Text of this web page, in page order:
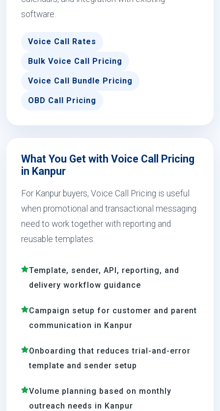
software.
Voice Call Rates
Bulk Voice Call Pricing
Voice Call Bundle Pricing
OBD Call Pricing
What You Get with Voice Call Pricing
in Kanpur
For Kanpur buyers, Voice Call Pricing is useful
when promotional and transactional messaging
need to work together with reporting and
reusable templates.
Template, sender, API, reporting, and
delivery workflow guidance
Campaign setup for customer and parent
communication in Kanpur
Onboarding that reduces trial-and-error
template and sender setup
Volume planning based on monthly
outreach needs in Kanpur